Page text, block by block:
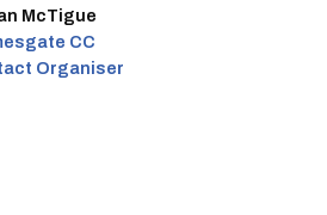
McTigue
CC
Organiser